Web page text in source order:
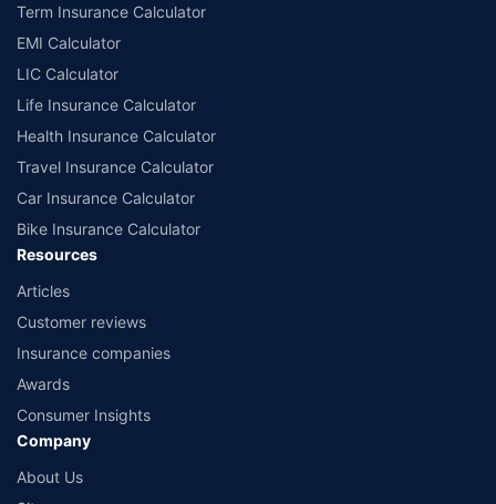
Term Insurance Calculator
EMI Calculator
LIC Calculator
Life Insurance Calculator
Health Insurance Calculator
Travel Insurance Calculator
Car Insurance Calculator
Bike Insurance Calculator
Resources
Articles
Customer reviews
Insurance companies
Awards
Consumer Insights
Company
About Us